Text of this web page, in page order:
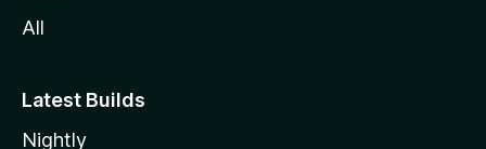
All
Latest Builds
Nightly